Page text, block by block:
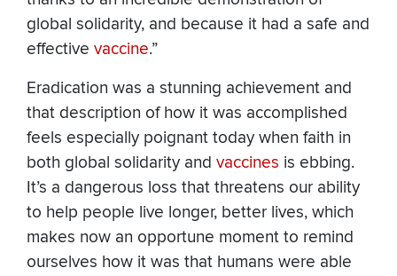
global solidarity, and because it had a safe and
effective vaccine.”
Eradication was a stunning achievement and
that description of how it was accomplished
feels especially poignant today when faith in
both global solidarity and vaccines is ebbing.
It’s a dangerous loss that threatens our ability
to help people live longer, better lives, which
makes now an opportune moment to remind
ourselves how it was that humans were able